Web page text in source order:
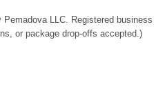
LLC. Registered business
or package drop-offs accepted.)